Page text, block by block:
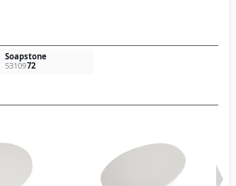
Soapstone
5310972